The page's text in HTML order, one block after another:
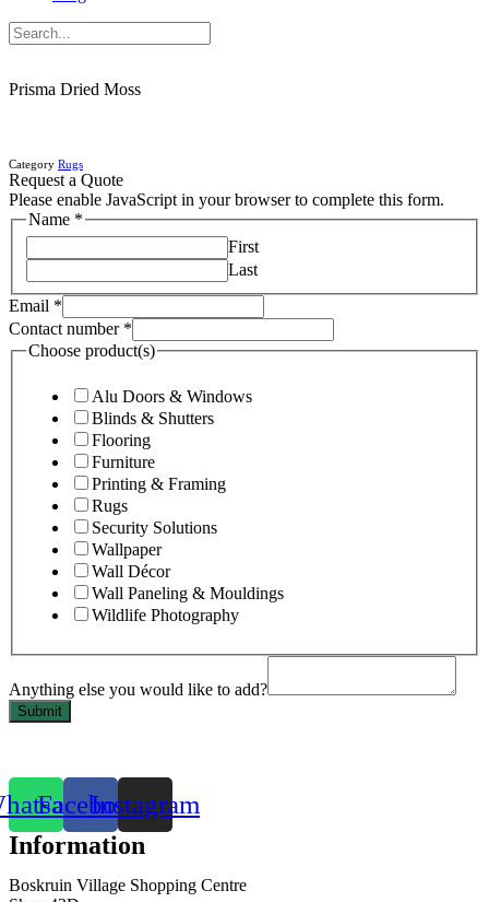
Prisma Dried Moss
Category Rugs
Request a Quote
Please enable JavaScript in your browser to complete this form.
Name *
First
Last
Email *
Contact number *
Choose product(s)
Alu Doors & Windows
Blinds & Shutters
Flooring
Furniture
Printing & Framing
Rugs
Security Solutions
Wallpaper
Wall Décor
Wall Paneling & Mouldings
Wildlife Photography
Anything else you would like to add?
Submit
FacebookInstagram
Information
Boskruin Village Shopping Centre